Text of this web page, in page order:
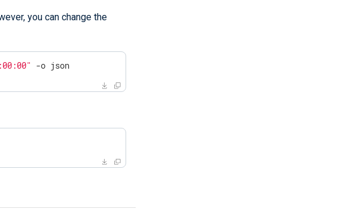
you can change the
-o json